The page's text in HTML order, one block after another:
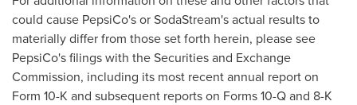
could cause PepsiCo's or SodaStream's actual results to
materially differ from those set forth herein, please see
PepsiCo's filings with the Securities and Exchange
Commission, including its most recent annual report on
Form 10-K and subsequent reports on Forms 10-Q and 8-K